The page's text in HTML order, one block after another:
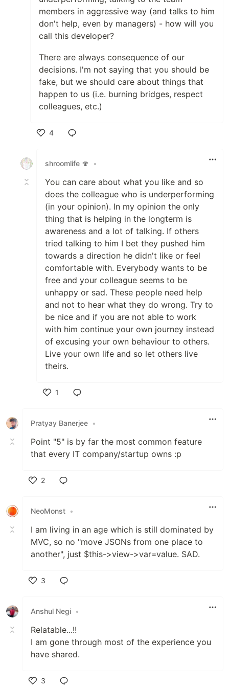
members in aggressive way (and talks to him
don't help, even by managers) - how will you
call this developer?
There are always consequence of our
decisions. I'm not saying that you should be
fake, but we should care about things that
happen to us (i.e. burning bridges, respect
colleagues, etc.)
4
shroomlife 🍄
•
You can care about what you like and so
does the colleague who is underperforming
(in your opinion). In my opinion the only
thing that is helping in the longterm is
awareness and a lot of talking. If others
tried talking to him I bet they pushed him
towards a direction he didn't like or feel
comfortable with. Everybody wants to be
free and your colleague seems to be
unhappy or sad. These people need help
and not to hear what they do wrong. Try to
be nice and if you are not able to work
with him continue your own journey instead
of excusing your own behaviour to others.
Live your own life and so let others live
theirs.
1
Pratyay Banerjee •
Point "5" is by far the most common feature
that every IT company/startup owns :p
2
NeoMonst •
I am living in an age which is still dominated by
MVC, so no "move JSONs from one place to
another", just $this->view->var=value. SAD.
3
Anshul Negi •
Relatable...!!
I am gone through most of the experience you
have shared.
3